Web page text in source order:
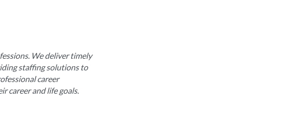
We deliver timely
staffing solutions to
career
career and life goals.